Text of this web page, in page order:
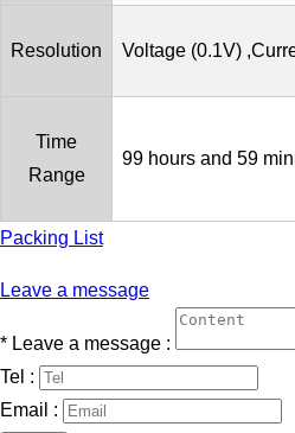
Resolution Voltage (0.1V)
Time
Range
99 hours and 59
Packing List
Leave a message
* Leave a message :
Tel :
Email :